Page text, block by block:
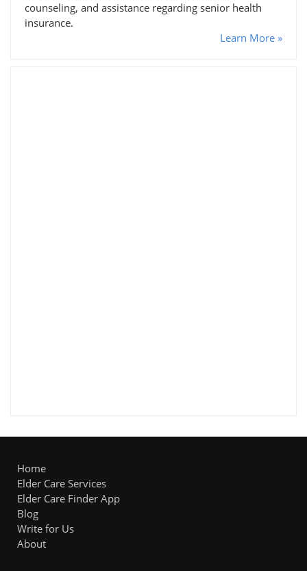
counseling, and assistance regarding senior health
insurance.
Learn More »
Home
Elder Care Services
Elder Care Finder App
Blog
Write for Us
About